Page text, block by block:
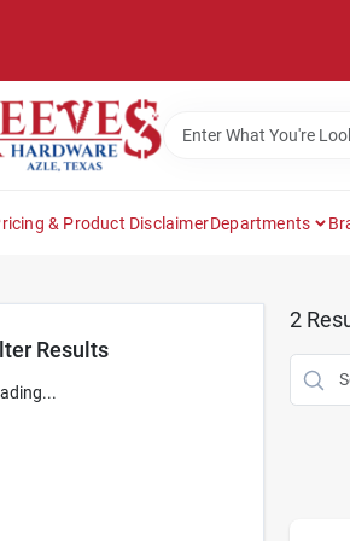
& Product DisclaimerDepartments
Results
2